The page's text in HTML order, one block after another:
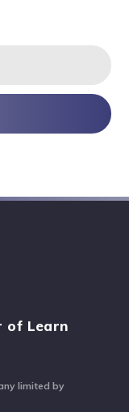
of Learn
limited by